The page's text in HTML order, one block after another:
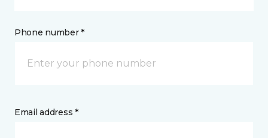
Phone number *
Email address *